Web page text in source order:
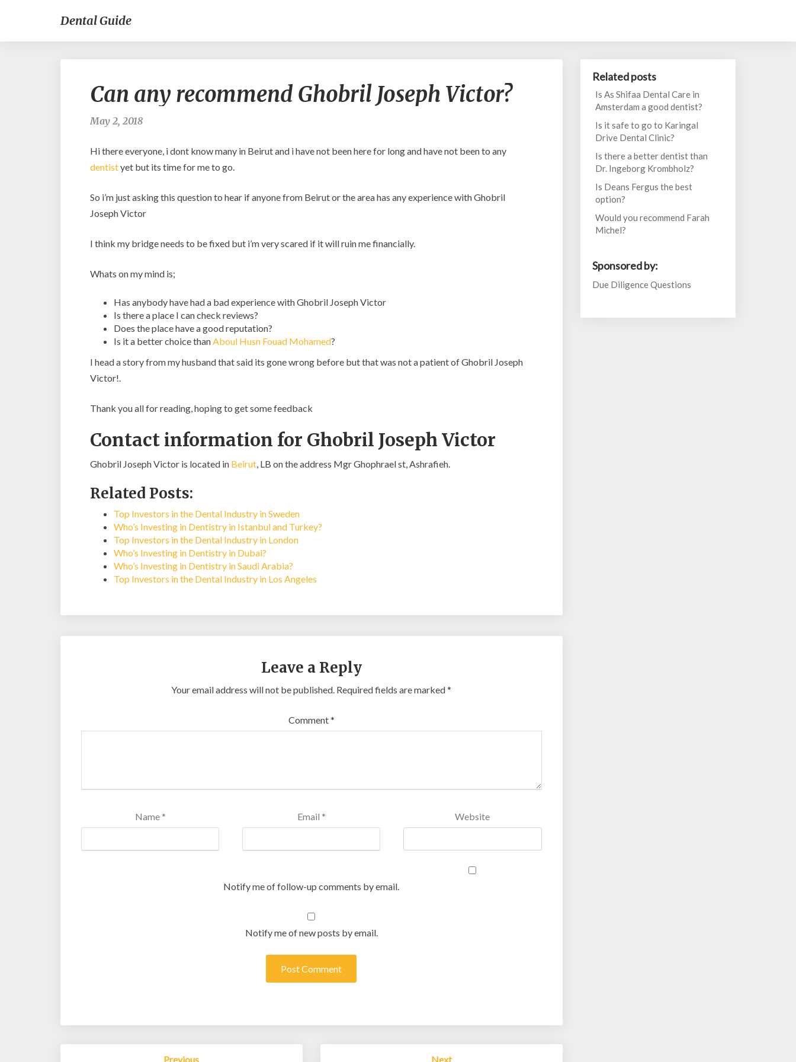
Dental Guide
any
recommend
Can any recommend Ghobril Joseph Victor?
May 2, 2018
Hi there everyone, i dont know many in Beirut and i have not been here for long and have not been to any
dentistyet but its time for me to go.
So i’m just asking this question to hear if anyone from Beirut or the area has any experience with Ghobril
Joseph Victor
I think my bridge needs to be fixed but i’m very scared if it will ruin me financially.
Whats on my mind is;
Has anybody have had a bad experience with Ghobril Joseph Victor
Is there a place I can check reviews?
Does the place have a good reputation?
Is it a better choice thanAboul Husn Fouad Mohamed?
I head a story from my husband that said its gone wrong before but that was not a patient of Ghobril Joseph
Victor!.
Thank you all for reading, hoping to get some feedback
Contact information for Ghobril Joseph Victor
Ghobril Joseph Victor is located in Beirut, LB on the address Mgr Ghophrael st, Ashrafieh.
Related Posts:
Top Investors in the Dental Industry in Sweden
Who’s Investing in Dentistry in Istanbul and Turkey?
Top Investors in the Dental Industry in London
Who’s Investing in Dentistry in Dubai?
Who’s Investing in Dentistry in Saudi Arabia?
Top Investors in the Dental Industry in Los Angeles
Leave a Reply
Your email address will not be published. Required fields are marked*
Comment*
Name * Email * Website
Notify me of follow-up comments by email.
Notify me of new posts by email.
Previous Next
Related posts
Is As Shifaa Dental Care in
Amsterdam a good dentist?
Is it safe to go to Karingal
Drive Dental Clinic?
Is there a better dentist than
Dr. Ingeborg Krombholz?
Is Deans Fergus the best
option?
Would you recommend Farah
Michel?
Sponsored by:
Due Diligence Questions